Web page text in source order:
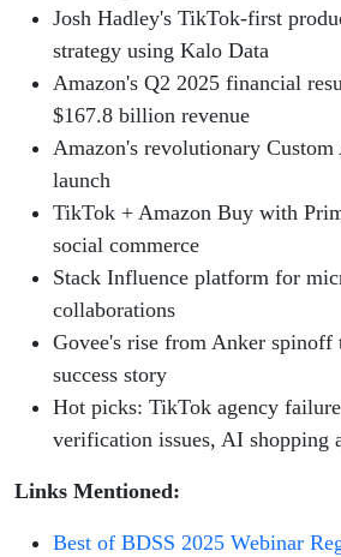
Josh Hadley's TikTok-first
strategy using Kalo Data
Amazon's Q2 2025 financial
$167.8 billion revenue
Amazon's revolutionary
launch
TikTok + Amazon Buy with
social commerce
Stack Influence platform for
collaborations
Govee's rise from Anker spinoff
success story
Hot picks: TikTok agency
verification issues, AI shopping
Links Mentioned:
Best of BDSS 2025 Webinar